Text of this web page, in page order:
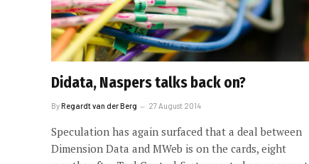
Didata, Naspers talks back on?
ByRegardt van der Berg 27 August 2014
Speculation has again surfaced that a deal between
Dimension Data and MWeb is on the cards, eight